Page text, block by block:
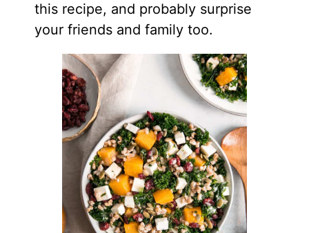
this recipe, and probably surprise
your friends and family too.